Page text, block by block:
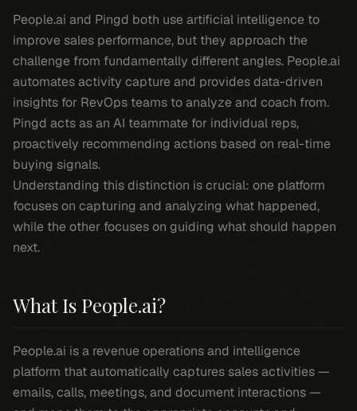
People.ai and Pingd both use artificial intelligence to
improve sales performance, but they approach the
challenge from fundamentally different angles. People.ai
automates activity capture and provides data-driven
insights for RevOps teams to analyze and coach from.
Pingd acts as an AI teammate for individual reps,
proactively recommending actions based on real-time
buying signals.
Understanding this distinction is crucial: one platform
focuses on capturing and analyzing what happened,
while the other focuses on guiding what should happen
next.
What Is People.ai?
People.ai is a revenue operations and intelligence
platform that automatically captures sales activities —
emails, calls, meetings, and document interactions —